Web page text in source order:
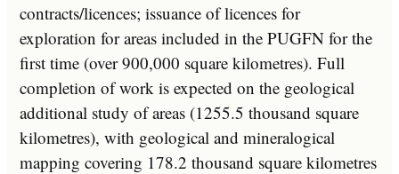
contracts/licences; issuance oflicences for
exploration forareas included in the PUGFN forthe
first time (over900,000 square kilometres). Full
completion ofwork is expected on the geological
additional study ofareas (1255.5 thousand square
kilometres), with geological and mineralogical
mapping covering 178.2 thousand square kilometres